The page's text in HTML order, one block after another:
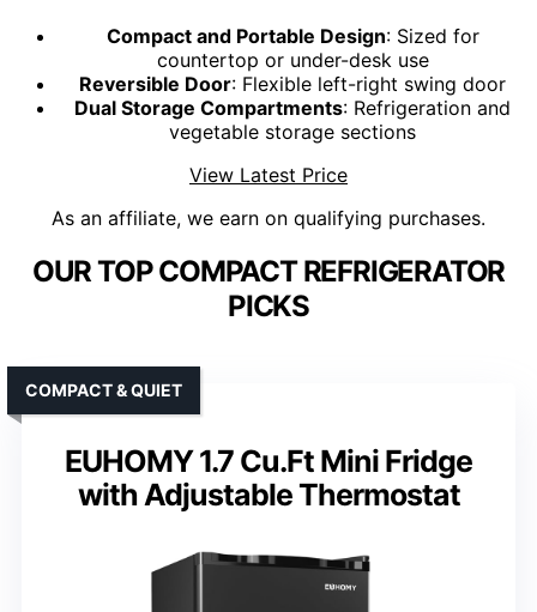
Compact and Portable Design: Sized for
countertop or under-desk use
Reversible Door: Flexible left-right swing door
Dual Storage Compartments: Refrigeration and
vegetable storage sections
View Latest Price
As an affiliate, we earn on qualifying purchases.
OUR TOP COMPACT REFRIGERATOR
PICKS
EUHOMY 1.7 Cu.Ft Mini Fridge
with Adjustable Thermostat
COMPACT & QUIET